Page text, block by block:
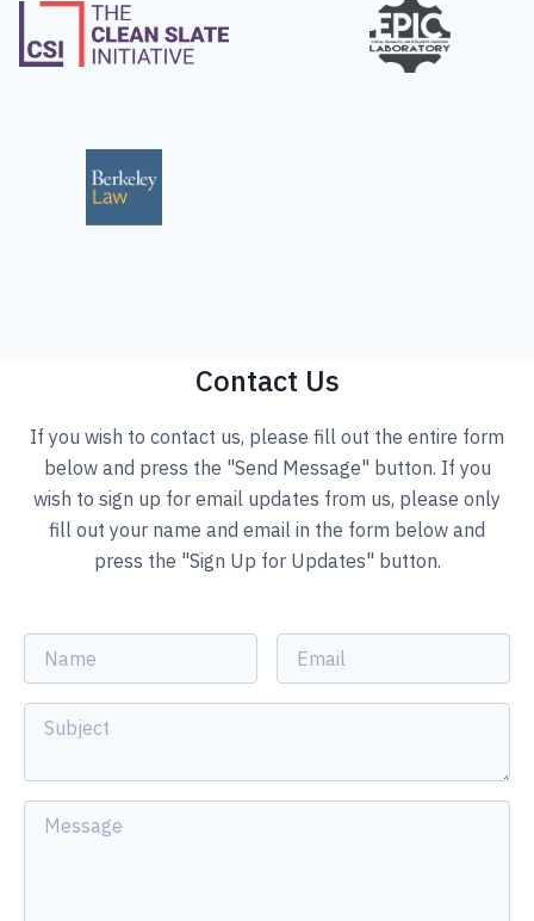
Contact Us
If you wish to contact us, please fill out the entire form
below and press the "Send Message" button. If you
wish to sign up for email updates from us, please only
fill out your name and email in the form below and
press the "Sign Up for Updates" button.